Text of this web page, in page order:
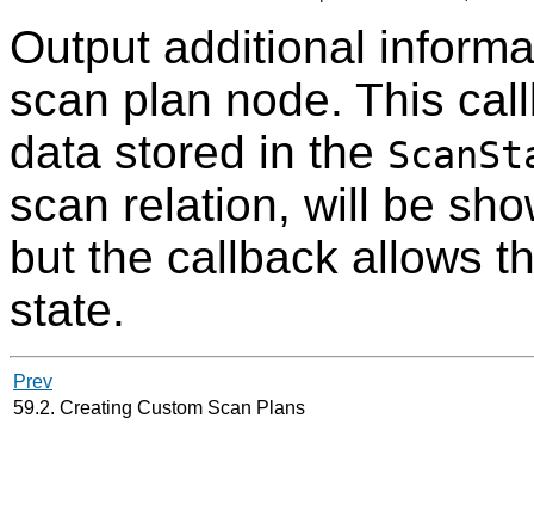
Output additional
scan plan node. This
data stored in the
scan relation, will be
but the callback allows
state.
Prev
59.2. Creating Custom Scan Plans